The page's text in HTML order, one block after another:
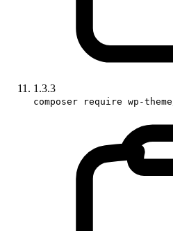
1.3.3
composer require wp-